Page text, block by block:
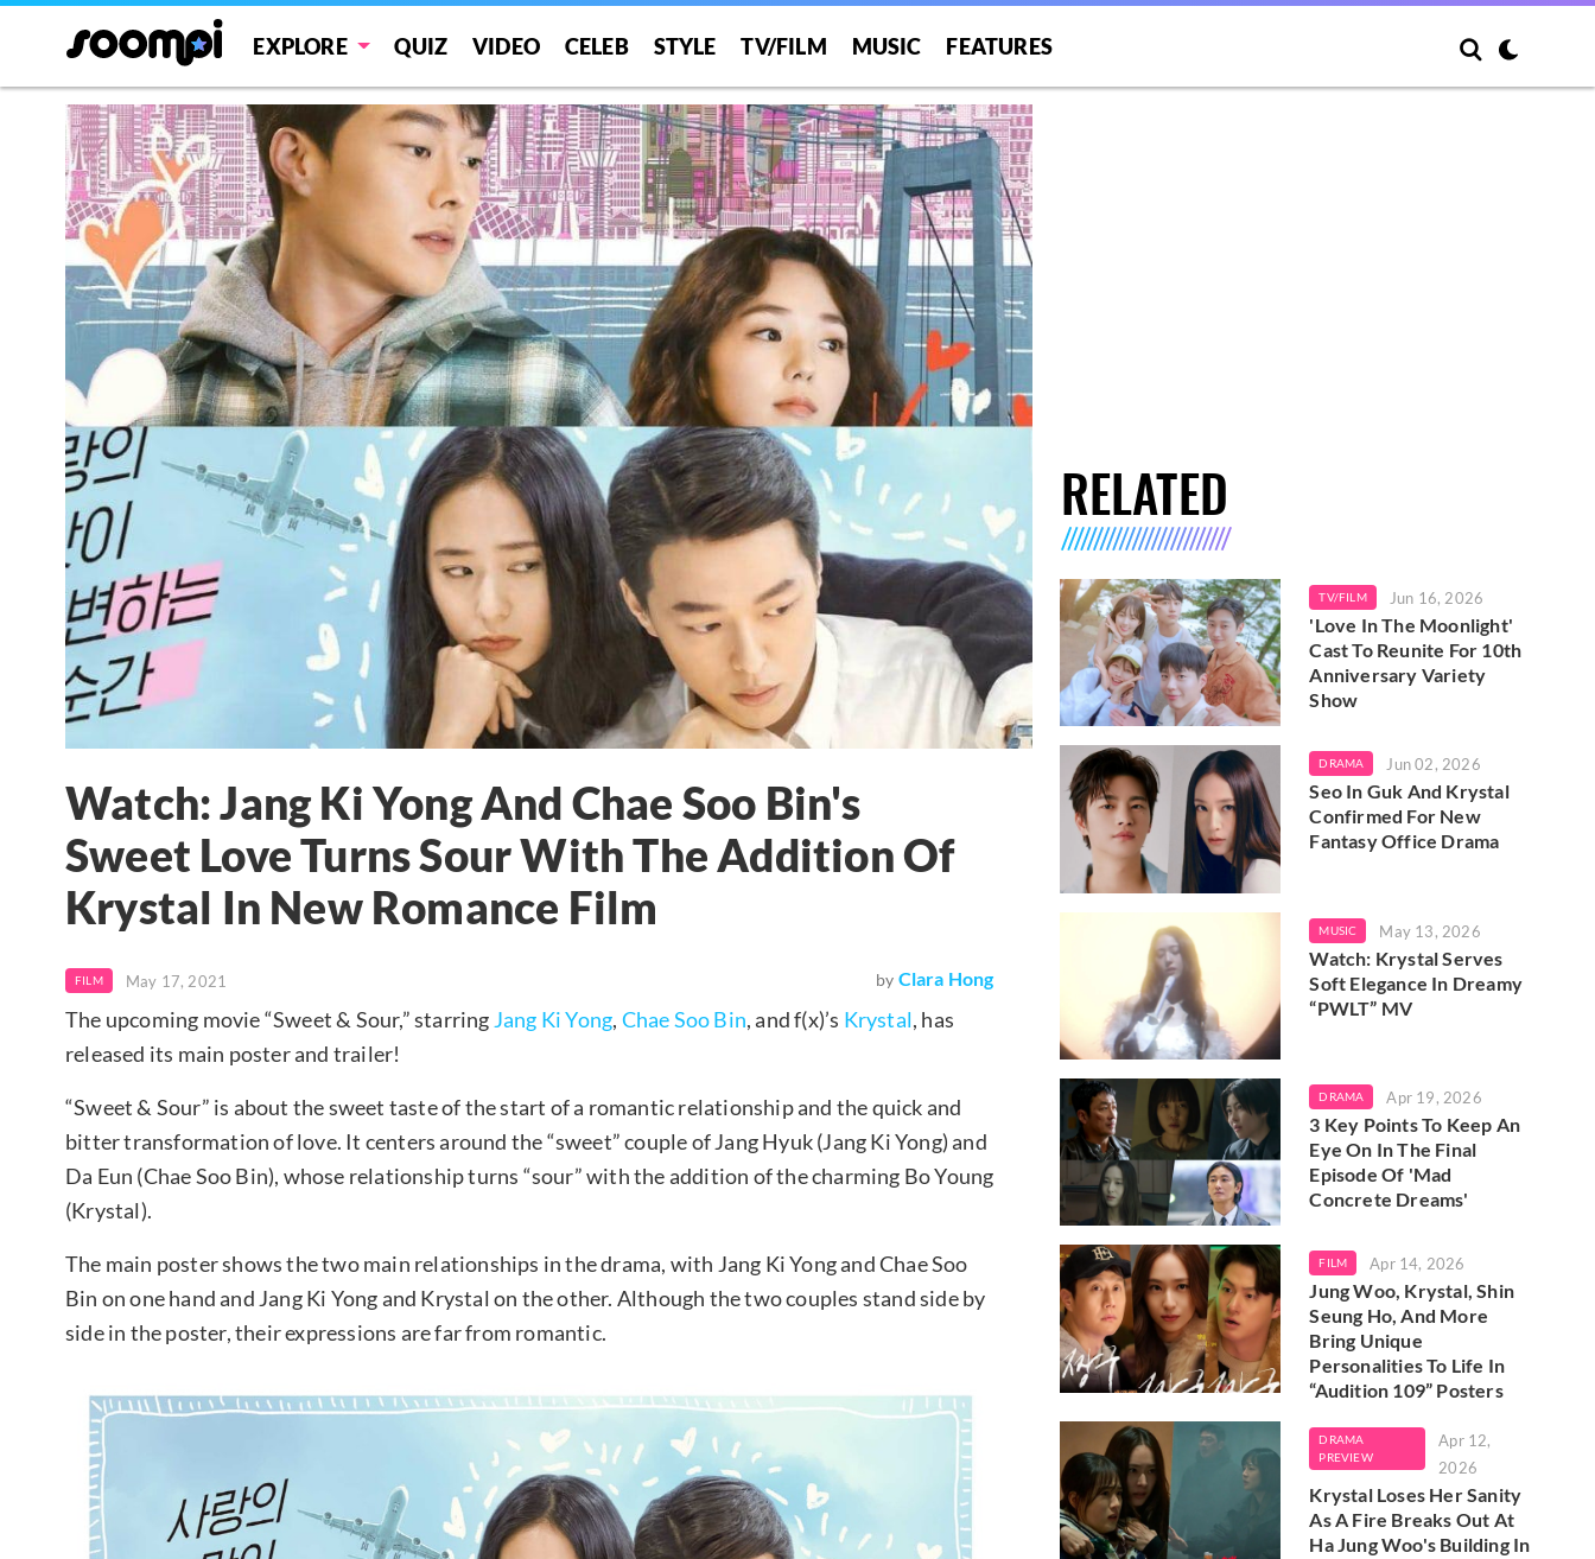
EXPLORE QUIZ VIDEO CELEB STYLE TV/FILM MUSIC FEATURES
Watch: Jang Ki Yong And Chae Soo Bin's
Sweet Love Turns Sour With The Addition Of
Krystal In New Romance Film
FILM May 17, 2021 by Clara Hong
The upcoming movie “Sweet & Sour,” starring Jang Ki Yong, Chae Soo Bin, and f(x)’s Krystal, has
released its main poster and trailer!
“Sweet & Sour” is about the sweet taste of the start of a romantic relationship and the quick and
bitter transformation of love. It centers around the “sweet” couple of Jang Hyuk (Jang Ki Yong) and
Da Eun (Chae Soo Bin), whose relationship turns “sour” with the addition of the charming Bo Young
(Krystal).
The main poster shows the two main relationships in the drama, with Jang Ki Yong and Chae Soo
Bin on one hand and Jang Ki Yong and Krystal on the other. Although the two couples stand side by
side in the poster, their expressions are far from romantic.
RELATED
TV/FILM Jun 16, 2026
'Love In The Moonlight'
Cast To Reunite For 10th
Anniversary Variety
Show
DRAMA Jun 02, 2026
Seo In Guk And Krystal
Confirmed For New
Fantasy Office Drama
MUSIC May 13, 2026
Watch: Krystal Serves
Soft Elegance In Dreamy
“PWLT” MV
DRAMA Apr 19, 2026
3 Key Points To Keep An
Eye On In The Final
Episode Of 'Mad
Concrete Dreams'
FILM Apr 14, 2026
Jung Woo, Krystal, Shin
Seung Ho, And More
Bring Unique
Personalities To Life In
“Audition 109” Posters
DRAMA
PREVIEW
Apr 12,
2026
Krystal Loses Her Sanity
As A Fire Breaks Out At
Ha Jung Woo's Building In